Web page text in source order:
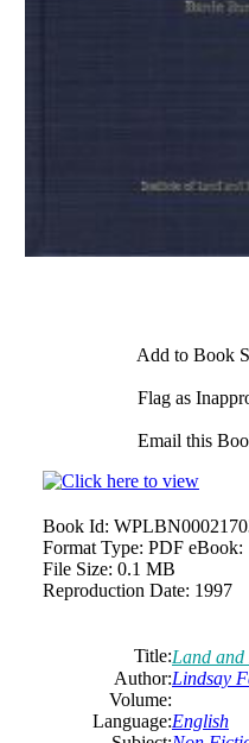
Add to Book
Flag as
Email this
Book Id:
Format Type: PDF eBook:
File Size: 0.1 MB
Reproduction Date: 1997
Title:Land and
Author:Lindsay
Volume:
Language:English